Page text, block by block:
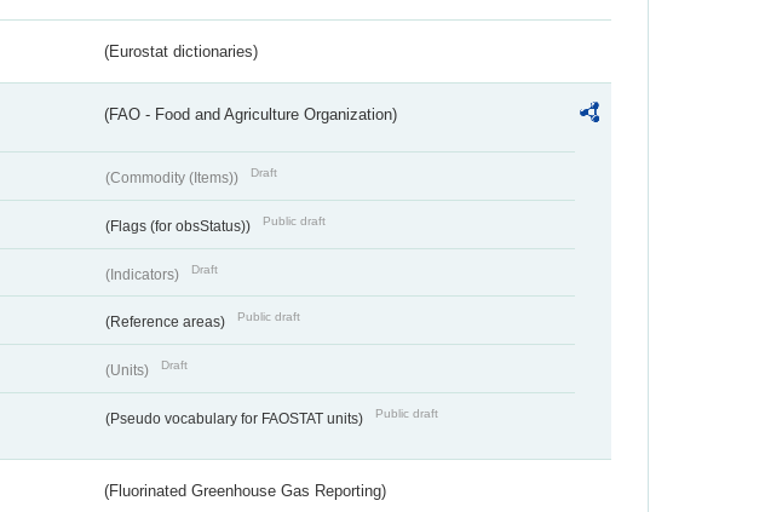
(Eurostat dictionaries)
(FAO - Food and Agriculture Organization)
(Commodity (Items)) Draft
(Flags (for obsStatus)) Public draft
(Indicators) Draft
(Reference areas) Public draft
(Units) Draft
(Pseudo vocabulary for FAOSTAT units) Public draft
(Fluorinated Greenhouse Gas Reporting)